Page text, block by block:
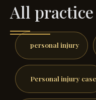
All practice
personal injury
Personal injury case